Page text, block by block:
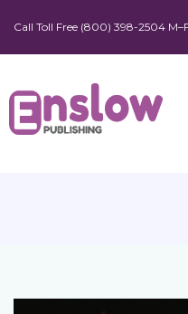
Call Toll Free (800) 398-2504